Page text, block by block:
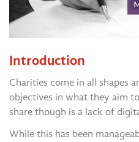
Introduction
Charities come in all shapes
objectives in what they aim
share though is a lack of
While this has been